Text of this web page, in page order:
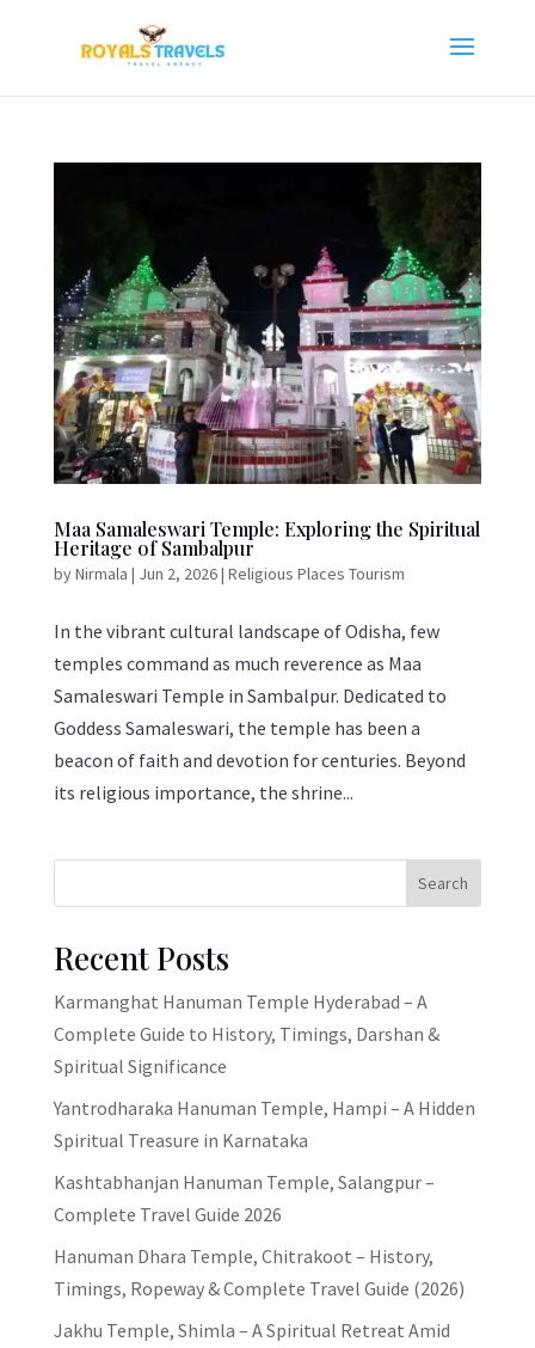
Maa Samaleswari Temple: Exploring the Spiritual
Heritage of Sambalpur
byNirmala | Jun 2, 2026| Religious Places Tourism
In the vibrant cultural landscape of Odisha, few
temples command as much reverence as Maa
Samaleswari Temple in Sambalpur. Dedicated to
Goddess Samaleswari, the temple has been a
beacon of faith and devotion for centuries. Beyond
its religious importance, the shrine...
Search
Recent Posts
Karmanghat Hanuman Temple Hyderabad – A
Complete Guide to History, Timings, Darshan &
Spiritual Significance
Yantrodharaka Hanuman Temple, Hampi – A Hidden
Spiritual Treasure in Karnataka
Kashtabhanjan Hanuman Temple, Salangpur –
Complete Travel Guide 2026
Hanuman Dhara Temple, Chitrakoot – History,
Timings, Ropeway & Complete Travel Guide (2026)
Jakhu Temple, Shimla – A Spiritual Retreat Amid